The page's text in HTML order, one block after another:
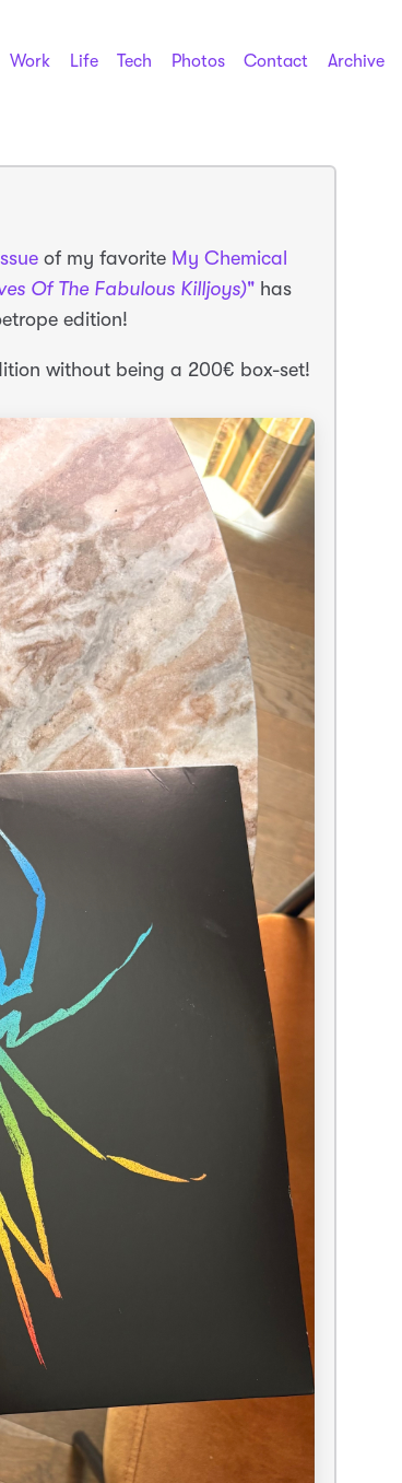
Work Life Tech Photos Contact Archive
of my favorite My Chemical
Of The Fabulous Killjoys)" has
edition!
without being a 200€ box-set!